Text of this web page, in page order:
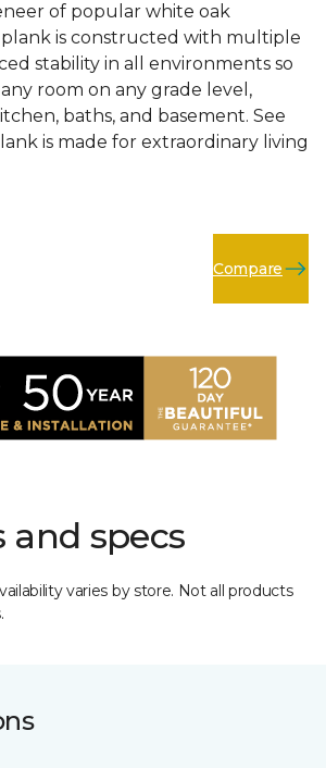
of popular white oak
plank is constructed with multiple
stability in all environments so
room on any grade level,
baths, and basement. See
is made for extraordinary living
Compare
and specs
varies by store. Not all products